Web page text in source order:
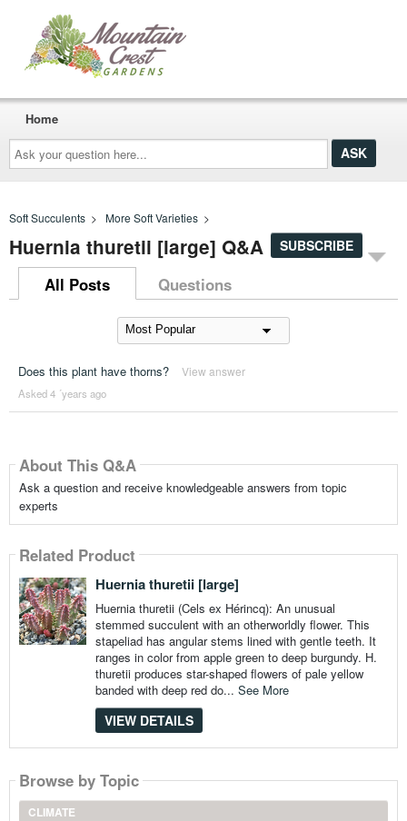
Ask
your
question
here...
Home
Soft Succulents > More Soft Varieties >
Huernia thuretii [large] Q&A SUBSCRIBE
All Posts Questions
Does this plant have thorns? View answer
Asked 4 ´years ago
About This Q&A
Ask a question and receive knowledgeable answers from topic
experts
Related Product
Huernia thuretii [large]
Huernia thuretii (Cels ex Hérincq): An unusual
stemmed succulent with an otherworldly flower. This
stapeliad has angular stems lined with gentle teeth. It
ranges in color from apple green to deep burgundy. H.
thuretii produces star-shaped flowers of pale yellow
banded with deep red do... See More
VIEW DETAILS
Browse by Topic
CLIMATE